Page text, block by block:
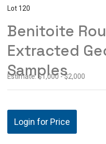
Lot 120
Benitoite
Extracted
Samples
Estimate: $1,000 - $2,000
Login for Price